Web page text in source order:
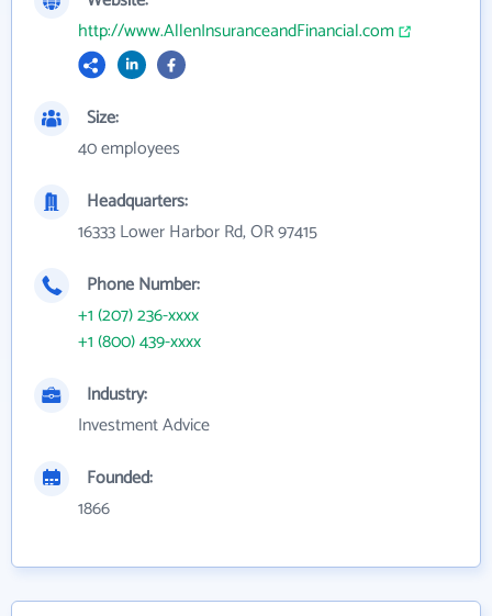
http://www.AllenInsuranceandFinancial.com
Size:
40 employees
Headquarters:
16333 Lower Harbor Rd, OR 97415
Phone Number:
+1 (207) 236-xxxx
+1 (800) 439-xxxx
Industry:
Investment Advice
Founded:
1866